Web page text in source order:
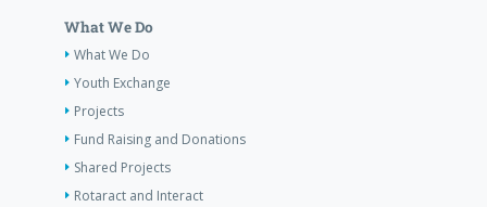
What We Do
What We Do
Youth Exchange
Projects
Fund Raising and Donations
Shared Projects
Rotaract and Interact